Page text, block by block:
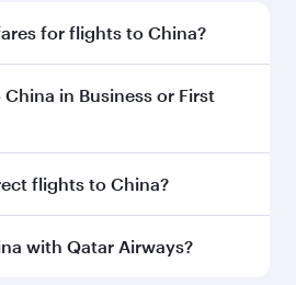
for flights to China?
travel date, departure
in China. Plan ahead to
special offers.
in Business or First
to China inBusiness Class,
or our mobile
flights to China?
operates direct flights to
with Qatar Airways?